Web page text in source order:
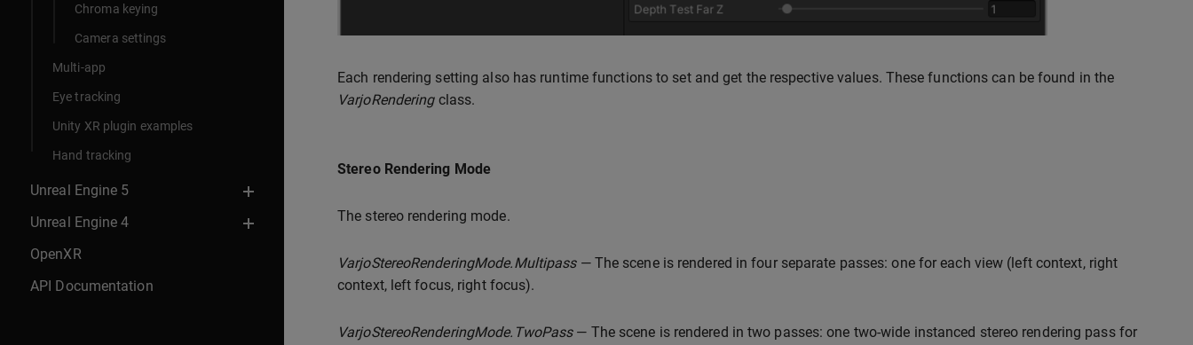
Chroma keying
Camera settings
Multi-app
Eye tracking
Unity XR plugin examples
Hand tracking
Unreal Engine 5
Unreal Engine 4
OpenXR
API Documentation
Each rendering setting also has runtime functions to set and get the respective values. These functions can be found in the
VarjoRenderingclass.
Stereo Rendering Mode
The stereo rendering mode.
VarjoStereoRenderingMode.Multipass— The scene is rendered in four separate passes: one for each view (left context, right
context, left focus, right focus).
VarjoStereoRenderingMode.TwoPass— The scene is rendered in two passes: one two-wide instanced stereo rendering pass for